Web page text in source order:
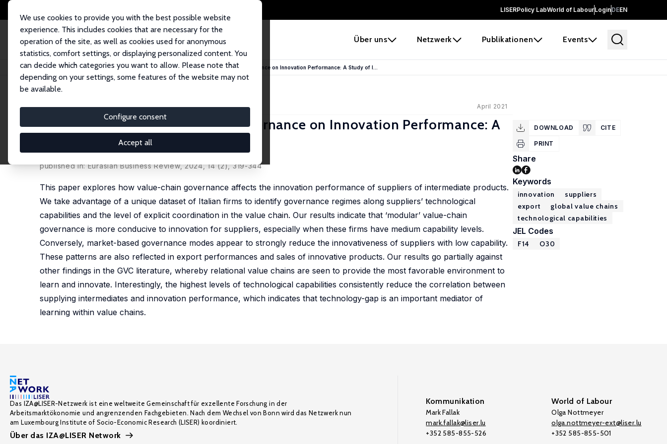
LISERPolicy LabWorld of LabourLoginDEEN
Über uns Netzwerk Publikationen Events
We use cookies to provide you with the best possible website
experience. This includes cookies that are necessary for the
operation of the site, as well as cookies used for anonymous
statistics, comfort settings, or displaying personalized content. You
can decide which categories you want to allow. Please note that
depending on your settings, some features of the website may not
be available.
Configure consent
Accept all
Startseite Publikationen IZA Discussion Papers The Influence of Value-Chain Governance on Innovation Performance: A Study of I...
IZA Discussion Paper No. 14330 April 2021
The Influence of Value-Chain Governance on Innovation Performance: A
Study of Italian Suppliers
published in: Eurasian Business Review, 2024, 14 (2), 319-344
This paper explores how value-chain governance affects the innovation performance of suppliers of intermediate products.
We take advantage of a unique dataset of Italian firms to identify governance regimes along suppliers’ technological
capabilities and the level of explicit coordination in the value chain. Our results indicate that ‘modular’ value-chain
governance is more conducive to innovation for suppliers, especially when these firms have medium capability levels.
Conversely, market-based governance modes appear to strongly reduce the innovativeness of suppliers with low capability.
These patterns are also reflected in export performances and sales of innovative products. Our results go partially against
other findings in the GVC literature, whereby relational value chains are seen to provide the most favorable environment to
learn and innovate. Interestingly, the highest levels of technological capabilities consistently reduce the correlation between
supplying intermediates and innovation performance, which indicates that technology-gap is an important mediator of
learning within value chains.
DOWNLOAD CITE
PRINT
Share
Keywords
innovation
suppliers
export
global value chains
technological capabilities
JEL Codes
F14 O30
Das IZA@LISER-Netzwerk ist eine weltweite Gemeinschaft für exzellente Forschung in der
Arbeitsmarktökonomie und angrenzenden Fachgebieten. Nach dem Wechsel von Bonn wird das Netzwerk nun
am Luxembourg Institute of Socio-Economic Research (LISER) koordiniert.
Über das IZA@LISER Network
Kommunikation
Mark Fallak
mark.fallak@liser.lu
+352 585-855-526
World of Labour
Olga Nottmeyer
olga.nottmeyer-ext@liser.lu
+352 585-855-501